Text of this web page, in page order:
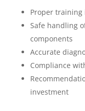
Proper training
Safe handling
components
Accurate
Compliance
investment